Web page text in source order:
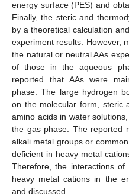
energy surface (PES) and
Finally, the steric and
by a theoretical calculation
experiment results. However,
the natural or neutral AAs
of those in the aqueous
reported that AAs were
phase. The large hydrogen
on the molecular form, steric
amino acids in water
the gas phase. The reported
alkali metal groups or
deficient in heavy metal
Therefore, the interactions of
heavy metal cations in the
and discussed.